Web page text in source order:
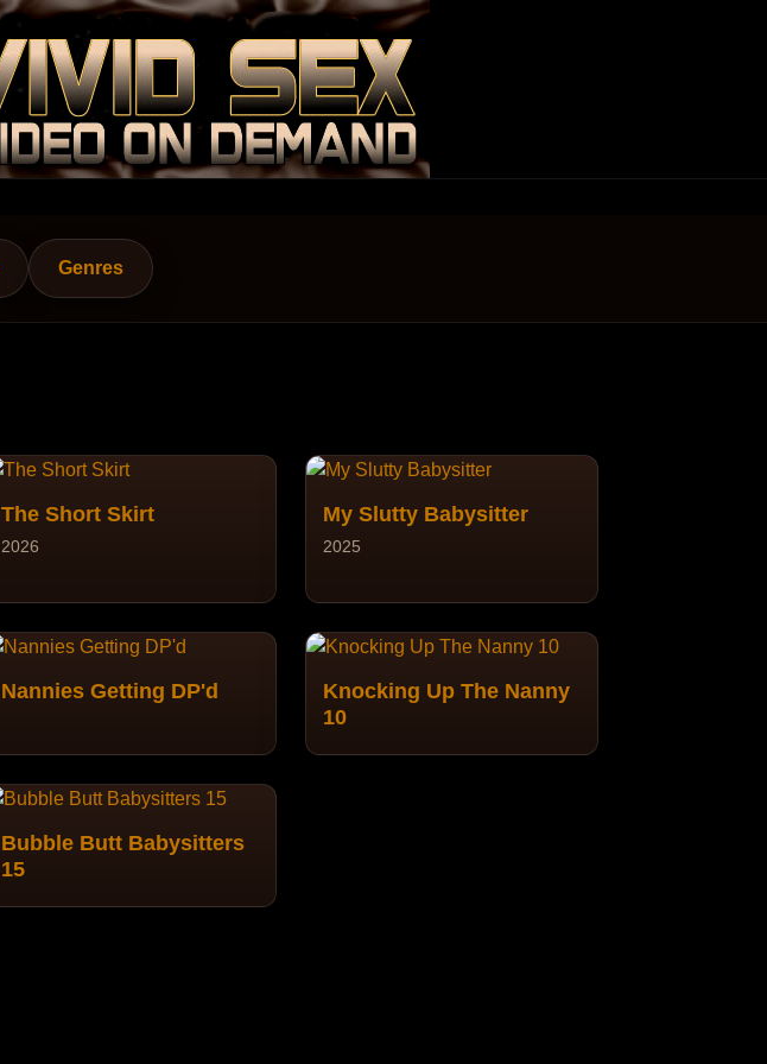
Genres
The Short Skirt
2026
My Slutty Babysitter
2025
Nannies Getting DP'd
Knocking Up The Nanny
10
Bubble Butt Babysitters
15